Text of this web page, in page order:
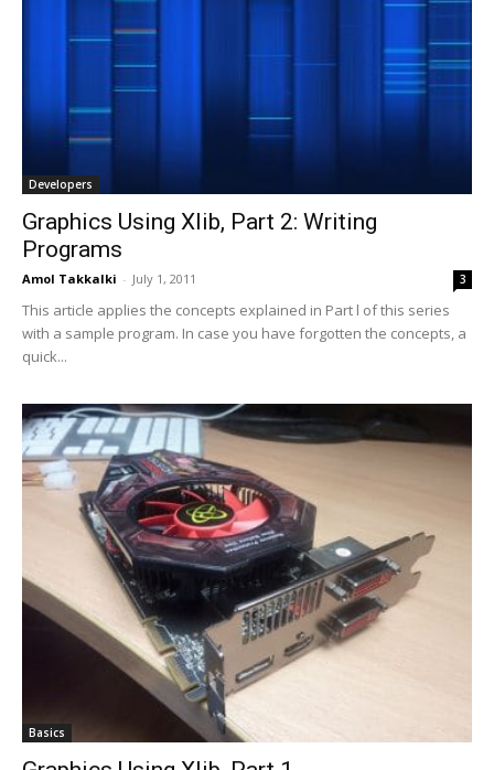
Developers
Graphics Using Xlib, Part 2: Writing
Programs
Amol Takkalki - July 1, 2011 3
This article applies the concepts explained in Part l of this series
with a sample program. In case you have forgotten the concepts, a
quick...
Basics